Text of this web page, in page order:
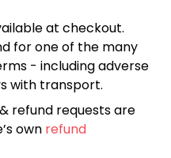
at checkout.
for one of the many
- including adverse
with transport.
refund requests are
own refund